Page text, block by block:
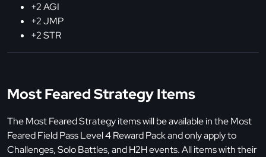
+2 AGI
+2 JMP
+2 STR
Most Feared Strategy Items
The Most Feared Strategy items will be available in the Most
Feared Field Pass Level 4 Reward Pack and only apply to
Challenges, Solo Battles, and H2H events. All items with their